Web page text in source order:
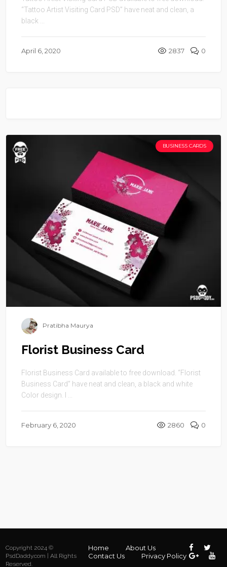
“Tattoo Artist Visiting Card PSD” have neat and clean, a
black ...
April 6, 2020 2837 0
BUSINESS CARDS
Pratibha Maurya
Florist Business Card
Florist Business Card available to free download. “Florist
Business Card” have neat and clean, a black and white
Color design. I ...
February 6, 2020 2860 0
Copyright 2024 ©
PsdDaddy.com | All Rights
Reserved.
Home
About Us
Contact Us
Privacy Policy